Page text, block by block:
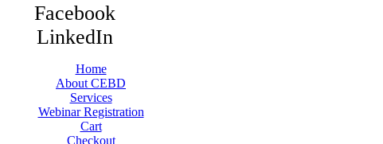
Facebook
LinkedIn
Home
About CEBD
Services
Webinar Registration
Cart
Checkout